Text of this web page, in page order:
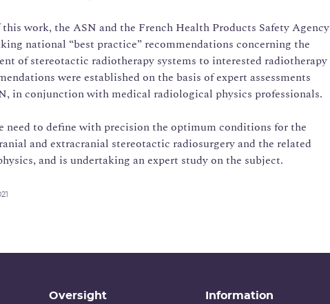
work, the ASN and the French Health Products Safety Agency
national “best practice” recommendations concerning the
of stereotactic radiotherapy systems to interested radiotherapy
were established on the basis of expert assessments
in conjunction with medical radiological physics professionals.
need to define with precision the optimum conditions for the
and extracranial stereotactic radiosurgery and the related
and is undertaking an expert study on the subject.
Oversight Information